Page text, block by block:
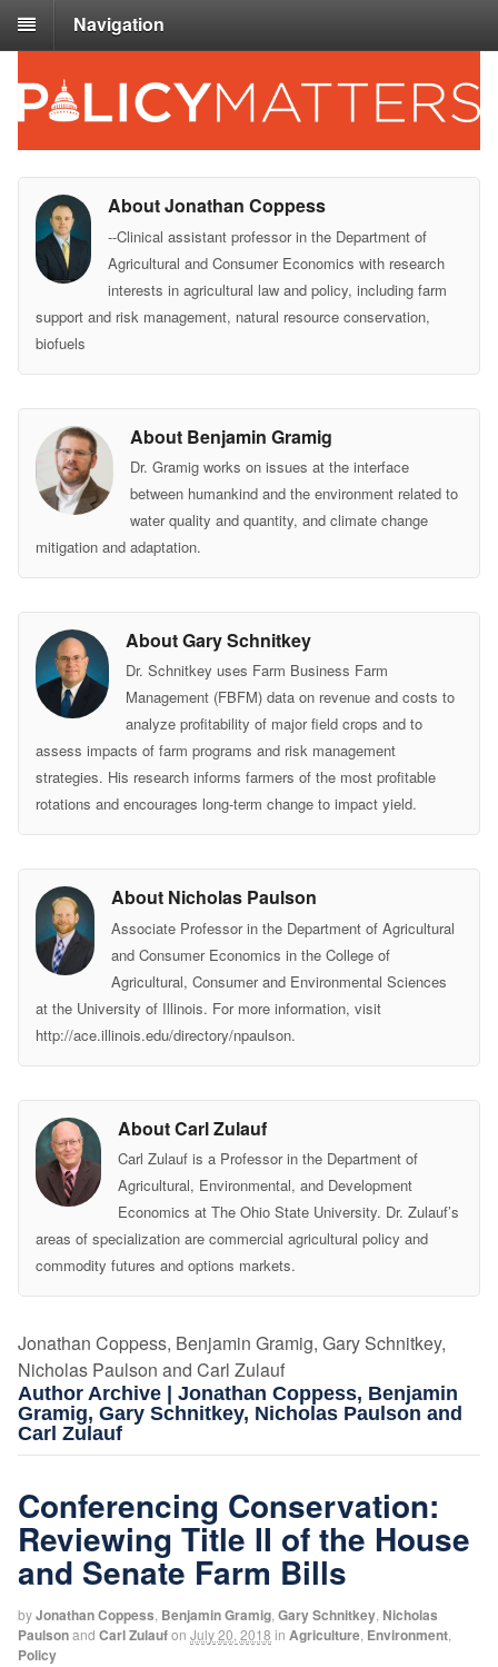
Navigation
About Jonathan Coppess
--Clinical assistant professor in the Department of
Agricultural and Consumer Economics with research
interests in agricultural law and policy, including farm
support and risk management, natural resource conservation,
biofuels
About Benjamin Gramig
Dr. Gramig works on issues at the interface
between humankind and the environment related to
water quality and quantity, and climate change
mitigation and adaptation.
About Gary Schnitkey
Dr. Schnitkey uses Farm Business Farm
Management (FBFM) data on revenue and costs to
analyze profitability of major field crops and to
assess impacts of farm programs and risk management
strategies. His research informs farmers of the most profitable
rotations and encourages long-term change to impact yield.
About Nicholas Paulson
Associate Professor in the Department of Agricultural
and Consumer Economics in the College of
Agricultural, Consumer and Environmental Sciences
at the University of Illinois. For more information, visit
http://ace.illinois.edu/directory/npaulson.
About Carl Zulauf
Carl Zulauf is a Professor in the Department of
Agricultural, Environmental, and Development
Economics at The Ohio State University. Dr. Zulauf’s
areas of specialization are commercial agricultural policy and
commodity futures and options markets.
Jonathan Coppess, Benjamin Gramig, Gary Schnitkey,
Nicholas Paulson and Carl Zulauf
Author Archive | Jonathan Coppess, Benjamin
Gramig, Gary Schnitkey, Nicholas Paulson and
Carl Zulauf
Conferencing Conservation:
Reviewing Title II of the House
and Senate Farm Bills
byJonathan Coppess Benjamin Gramig Gary Schnitkey Nicholas
Paulsonand Carl Zulaufon July 20, 2018 in Agriculture Environment
Policy